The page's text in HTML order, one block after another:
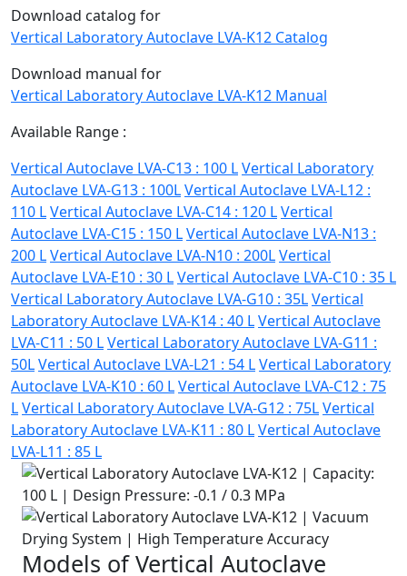
Download catalog for
Vertical Laboratory Autoclave LVA-K12 Catalog
Download manual for
Vertical Laboratory Autoclave LVA-K12 Manual
Available Range :
Vertical Autoclave LVA-C13 : 100 LVertical Laboratory
Autoclave LVA-G13 : 100LVertical Autoclave LVA-L12 :
110 LVertical Autoclave LVA-C14 : 120 LVertical
Autoclave LVA-C15 : 150 LVertical Autoclave LVA-N13 :
200 LVertical Autoclave LVA-N10 : 200LVertical
Autoclave LVA-E10 : 30 LVertical Autoclave LVA-C10 : 35 L
Vertical Laboratory Autoclave LVA-G10 : 35LVertical
Laboratory Autoclave LVA-K14 : 40 LVertical Autoclave
LVA-C11 : 50 LVertical Laboratory Autoclave LVA-G11 :
50LVertical Autoclave LVA-L21 : 54 LVertical Laboratory
Autoclave LVA-K10 : 60 LVertical Autoclave LVA-C12 : 75
LVertical Laboratory Autoclave LVA-G12 : 75LVertical
Laboratory Autoclave LVA-K11 : 80 LVertical Autoclave
LVA-L11 : 85 L
Models of Vertical Autoclave